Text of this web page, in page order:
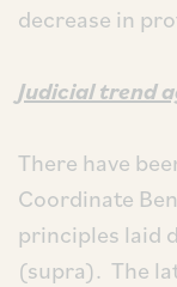
decrease in
Judicial trend
There have
Coordinate
principles laid
(supra). The